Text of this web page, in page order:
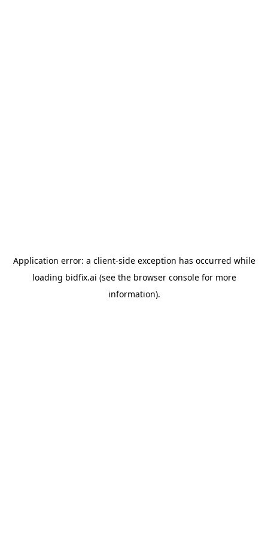
Application error: a client-side exception has occurred while
loading bidfix.ai (see the browser consolefor more
information).